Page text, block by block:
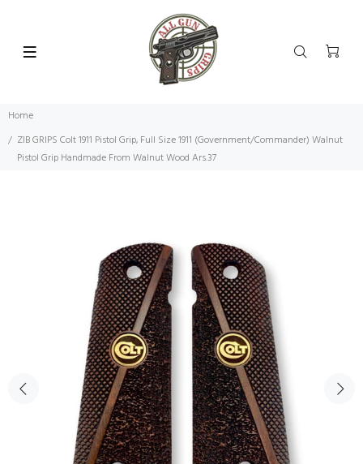
Home
ZIB GRIPS Colt 1911 Pistol Grip, Full Size 1911 (Government/Commander) Walnut
Pistol Grip Handmade From Walnut Wood Ars.37